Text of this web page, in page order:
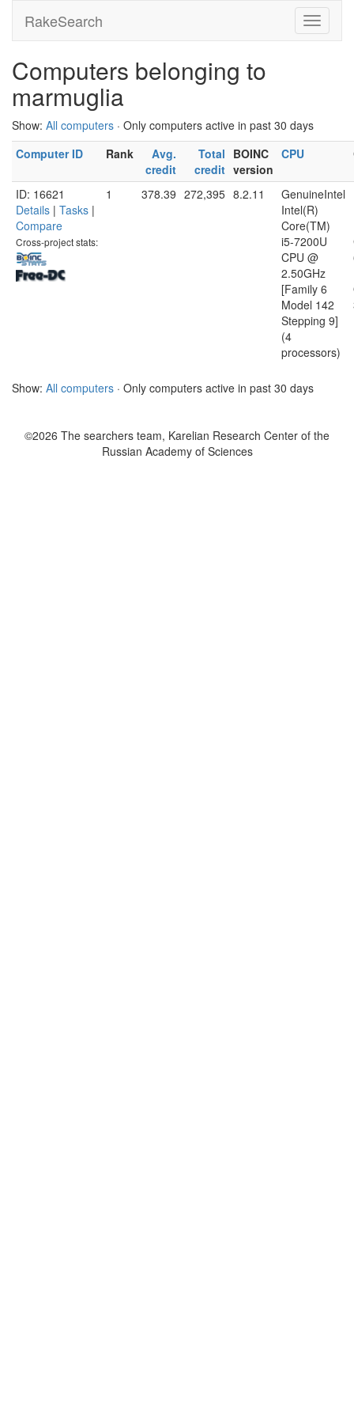
RakeSearch
Computers belonging to
marmuglia
Show: All computers · Only computers active in past 30 days
Computer ID
Rank
Avg.
credit
Total
credit
BOINC
version
CPU
ID: 16621
Details | Tasks |
Compare
Cross-project stats:
1 378.39 272,395 8.2.11
GenuineIntel
Intel(R)
Core(TM)
i5-7200U
CPU @
2.50GHz
[Family 6
Model 142
Stepping 9]
(4
processors)
Show: All computers · Only computers active in past 30 days
©2026 The searchers team, Karelian Research Center of the
Russian Academy of Sciences